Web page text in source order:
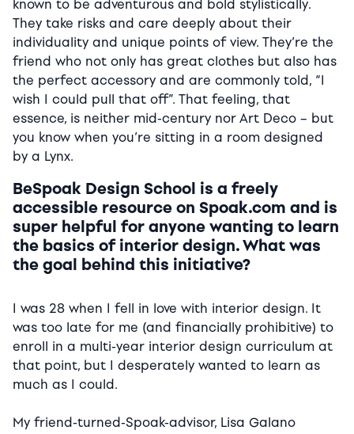
known to be adventurous and bold stylistically.
They take risks and care deeply about their
individuality and unique points of view. They’re the
friend who not only has great clothes but also has
the perfect accessory and are commonly told, “I
wish I could pull that off”. That feeling, that
essence, is neither mid-century nor Art Deco – but
you know when you’re sitting in a room designed
by a Lynx.
BeSpoak Design School is a freely
accessible resource on Spoak.com and is
super helpful for anyone wanting to learn
the basics of interior design. What was
the goal behind this initiative?
I was 28 when I fell in love with interior design. It
was too late for me (and financially prohibitive) to
enroll in a multi-year interior design curriculum at
that point, but I desperately wanted to learn as
much as I could.
My friend-turned-Spoak-advisor, Lisa Galano